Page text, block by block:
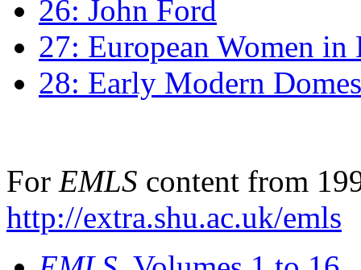
26: John Ford
27: European Women
28: Early Modern
For EMLS content from
http://extra.shu.ac.uk/emls